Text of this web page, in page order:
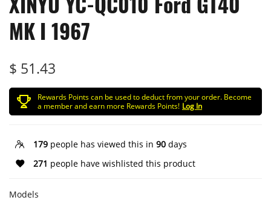
MK I 1967
$ 51.43
Rewards Points can be used to deduct from your order. Become
a member and earn more Rewards Points! Log In
179 people has viewed this in 90 days
271 people have wishlisted this product
Models